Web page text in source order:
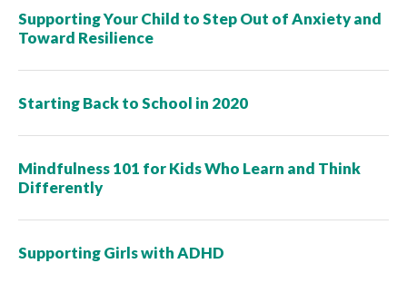
Supporting Your Child to Step Out of Anxiety and
Toward Resilience
Starting Back to School in 2020
Mindfulness 101 for Kids Who Learn and Think
Differently
Supporting Girls with ADHD